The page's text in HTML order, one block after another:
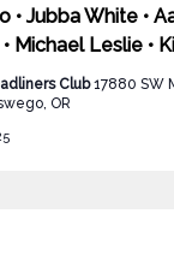
• Jubba White •
Michael Leslie •
Club17880 SW
OR